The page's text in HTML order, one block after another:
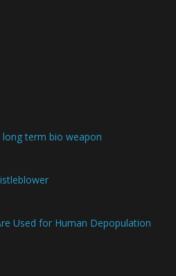
long term bio weapon
Used for Human Depopulation